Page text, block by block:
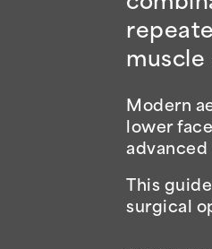
muscle
Modern
lower
advanced
This
surgical